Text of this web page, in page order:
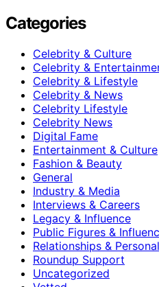
Categories
Celebrity & Culture
Celebrity &
Celebrity & Lifestyle
Celebrity & News
Celebrity Lifestyle
Celebrity News
Digital Fame
Entertainment & Culture
Fashion & Beauty
General
Industry & Media
Interviews & Careers
Legacy & Influence
Public Figures &
Relationships &
Roundup Support
Uncategorized